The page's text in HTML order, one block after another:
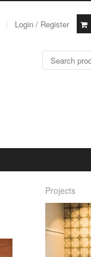
Login / Register
Search for:
Projects